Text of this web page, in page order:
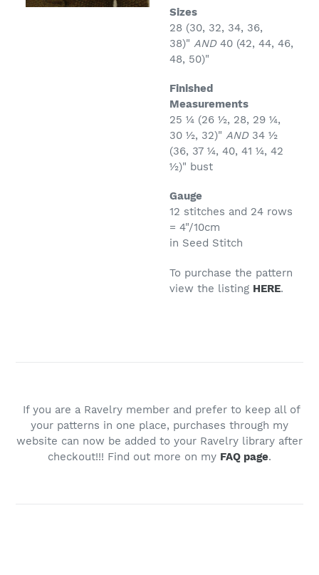
Sizes
28 (30, 32, 34, 36,
38)" AND 40 (42, 44, 46,
48, 50)"
Finished
Measurements
25 ¼ (26 ½, 28, 29 ¼,
30 ½, 32)" AND 34 ½
(36, 37 ¼, 40, 41 ¼, 42
½)" bust
Gauge
12 stitches and 24 rows
= 4"/10cm
in Seed Stitch
To purchase the pattern
view the listing HERE.
If you are a Ravelry member and prefer to keep all of
your patterns in one place, purchases through my
website can now be added to your Ravelry library after
checkout!!! Find out more on my FAQ page.